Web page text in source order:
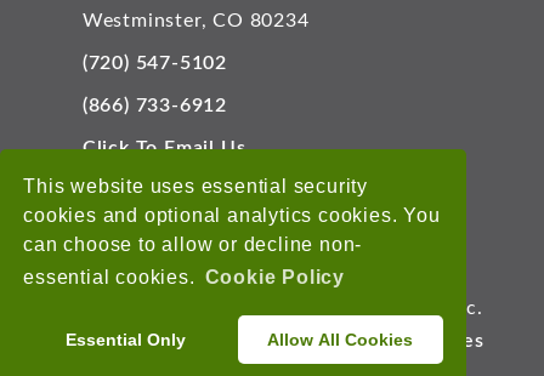
This website uses essential security
cookies and optional analytics cookies. You
can choose to allow or decline non-
essential cookies. Cookie Policy
Essential Only Allow All Cookies
Westminster, CO 80234
(720) 547-5102
(866) 733-6912
Click To Email Us
Connect With Us
Copyright © 2026 EnviroData Solutions, Inc.
Terms of Use
Privacy Statement Cookies